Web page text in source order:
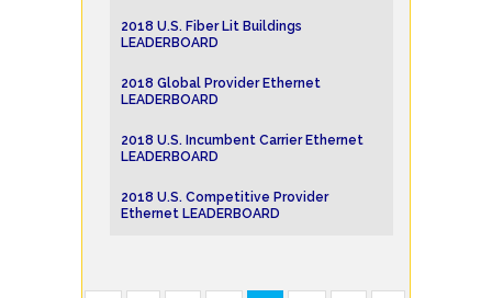
2018 U.S. Fiber Lit Buildings
LEADERBOARD
2018 Global Provider Ethernet
LEADERBOARD
2018 U.S. Incumbent Carrier Ethernet
LEADERBOARD
2018 U.S. Competitive Provider
Ethernet LEADERBOARD